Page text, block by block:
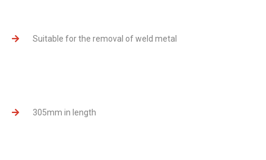
Suitable for the removal of weld metal
305mm in length